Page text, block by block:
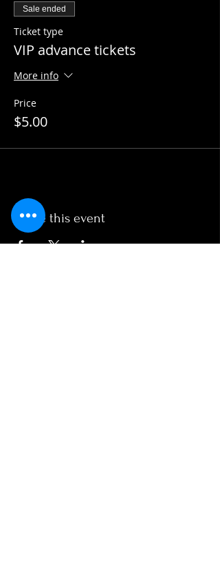
Sale ended
Ticket type
VIP advance tickets
More info
Price
$5.00
Share this event